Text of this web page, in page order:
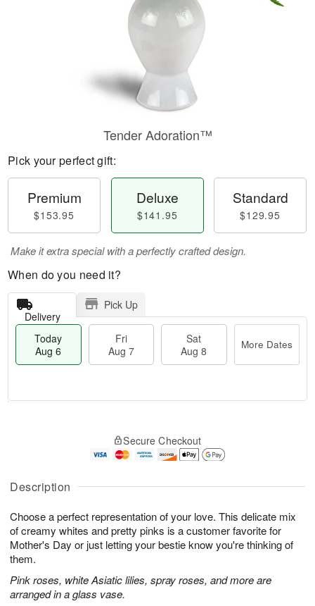
Description
Choose a perfect representation of your love. This delicate mix
of creamy whites and pretty pinks is a customer favorite for
Mother's Day or just letting your bestie know you're thinking of
them.
Pink roses, white Asiatic lilies, spray roses, and more are
arranged in a glass vase.
Tender Adoration™
Pick your perfect gift:
Premium
$153.95
Deluxe
$141.95
Standard
$129.95
Make it extra special with a perfectly crafted design.
When do you need it?
Delivery
Pick Up
Today
Aug 6
Fri
Aug 7
Sat
Aug 8
More Dates
A
u
6
g
g
s
Secure Checkout